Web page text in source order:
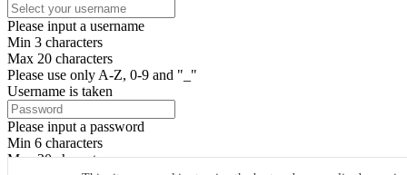
Please input a username
Min 3 characters
Max 20 characters
Please use only A-Z, 0-9 and "_"
Username is taken
Please input a password
Min 6 characters
Max 20 characters